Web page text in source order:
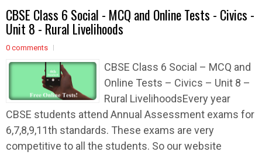
CBSE Class 6 Social - MCQ and Online Tests - Civics -
Unit 8 - Rural Livelihoods
0 comments
CBSE Class 6 Social – MCQ and
Online Tests – Civics – Unit 8 –
Rural LivelihoodsEvery year
CBSE students attend Annual Assessment exams for
6,7,8,9,11th standards. These exams are very
competitive to all the students. So our website